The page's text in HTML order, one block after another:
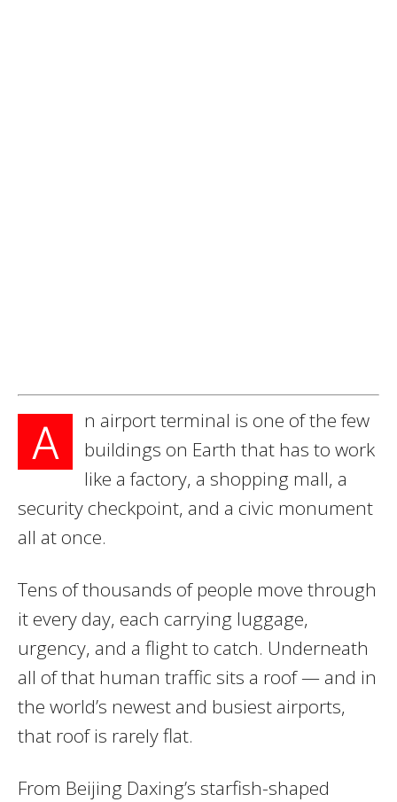
A
n airport terminal is one of the few
buildings on Earth that has to work
like a factory, a shopping mall, a
security checkpoint, and a civic monument
all at once.
Tens of thousands of people move through
it every day, each carrying luggage,
urgency, and a flight to catch. Underneath
all of that human traffic sits a roof — and in
the world’s newest and busiest airports,
that roof is rarely flat.
From Beijing Daxing’s starfish-shaped